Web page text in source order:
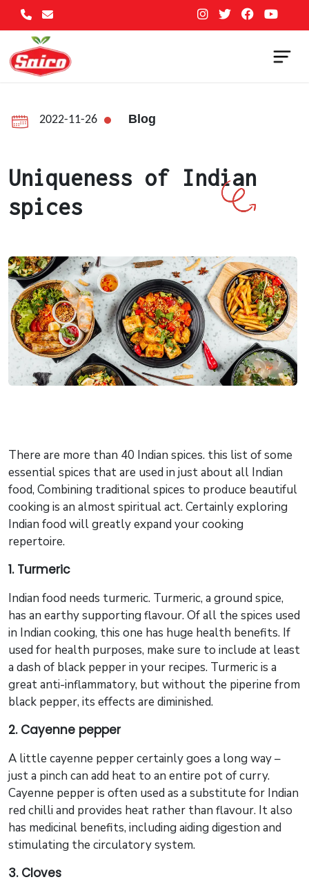
2022-11-26 Blog
Uniqueness of Indian
spices
​There are more than 40 Indian spices. this list of some
essential spices that are used in just about all Indian
food, Combining traditional spices to produce beautiful
cooking is an almost spiritual act. Certainly exploring
Indian food will greatly expand your cooking
repertoire.
1. Turmeric
Indian food needs turmeric. Turmeric, a ground spice,
has an earthy supporting flavour. Of all the spices used
in Indian cooking, this one has huge health benefits. If
used for health purposes, make sure to include at least
a dash of black pepper in your recipes. Turmeric is a
great anti-inflammatory, but without the piperine from
black pepper, its effects are diminished.
2. Cayenne pepper
A little cayenne pepper certainly goes a long way –
just a pinch can add heat to an entire pot of curry.
Cayenne pepper is often used as a substitute for Indian
red chilli and provides heat rather than flavour. It also
has medicinal benefits, including aiding digestion and
stimulating the circulatory system.
3. Cloves